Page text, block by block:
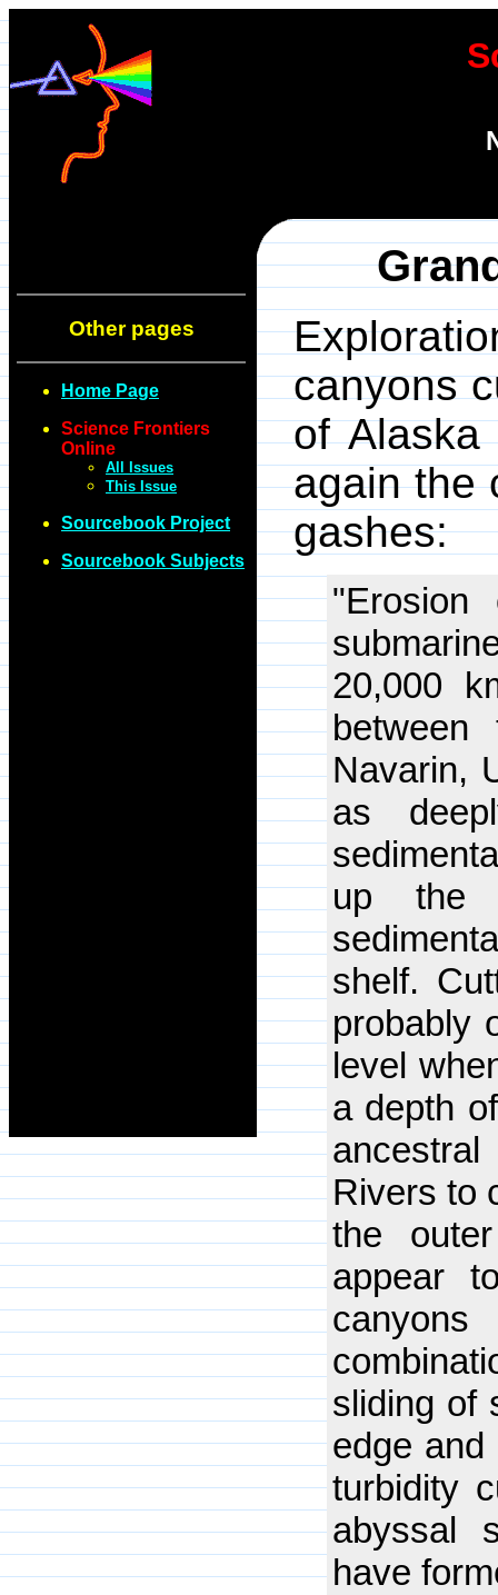
Other pages
Home Page
Science Frontiers
Online
All Issues
This Issue
Sourcebook Project
Sourcebook Subjects
canyons
of Alaska
again the
gashes:
20,000
Navarin,
as
up the
shelf.
probably
level
a depth
Rivers to
the
appear
sliding of
edge
turbidity
abyssal
have